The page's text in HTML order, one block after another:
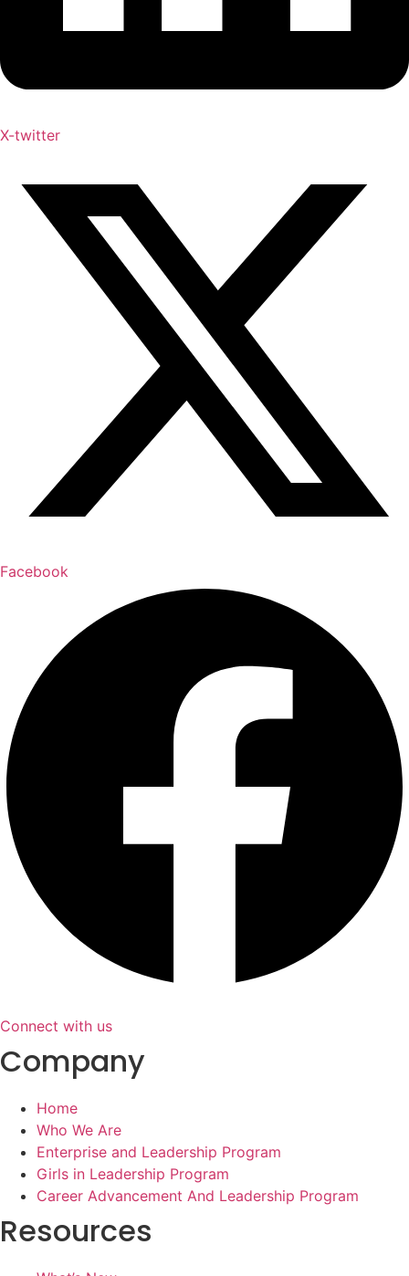
X-twitter
Facebook
Connect with us
Company
Home
Who We Are
Enterprise and Leadership Program
Girls in Leadership Program
Career Advancement And Leadership Program
Resources